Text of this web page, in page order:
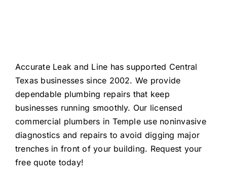
Accurate Leak and Line has supported Central
Texas businesses since 2002. We provide
dependable plumbing repairs that keep
businesses running smoothly. Our licensed
commercial plumbers in Temple use noninvasive
diagnostics and repairs toavoid digging major
trenches in front of your building. Request your
free quote today!